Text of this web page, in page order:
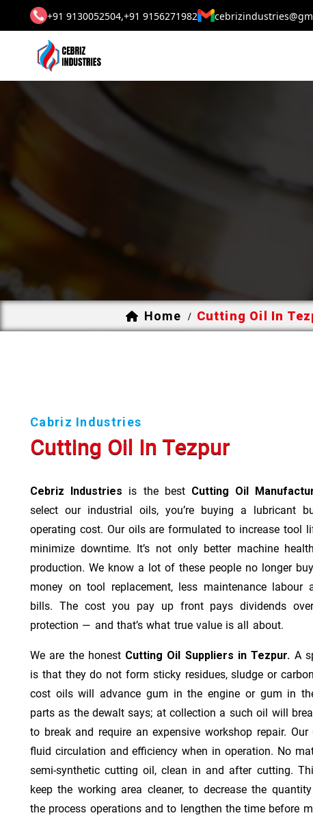
+91 9130052504,+91 9156271982
Home / Cutting Oil In
Cabriz Industries
Cutting Oil In Tezpur
Cebriz Industries is the best Cutting Oil
select our industrial oils, you’re buying a lubricant
operating cost. Our oils are formulated to increase tool
minimize downtime. It’s not only better machine
production. We know a lot of these people no longer
money on tool replacement, less maintenance labour
bills. The cost you pay up front pays dividends
protection — and that’s what true value is all about.
We are the honest Cutting Oil Suppliers in Tezpur. A
is that they do not form sticky residues, sludge or
cost oils will advance gum in the engine or gum in
parts as the dewalt says; at collection a such oil will
to break and require an expensive workshop repair.
fluid circulation and efficiency when in operation. No
semi-synthetic cutting oil, clean in and after cutting.
keep the working area cleaner, to decrease the
the process operations and to lengthen the time before